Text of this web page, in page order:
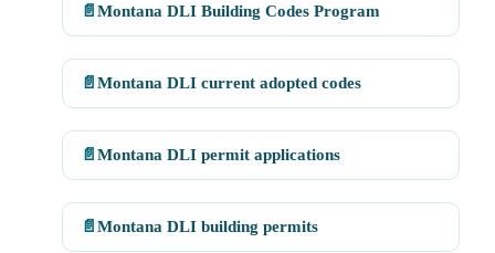
📄 Montana DLI Building Codes Program
📄 Montana DLI current adopted codes
📄 Montana DLI permit applications
📄 Montana DLI building permits